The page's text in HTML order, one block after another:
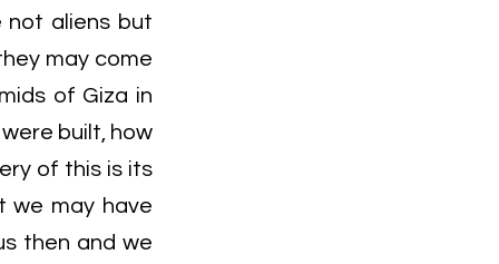
not aliens but
may come
of Giza in
built, how
of this is its
we may have
then and we